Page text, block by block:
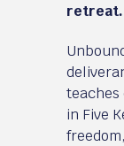
retreat.
teaches
in Five